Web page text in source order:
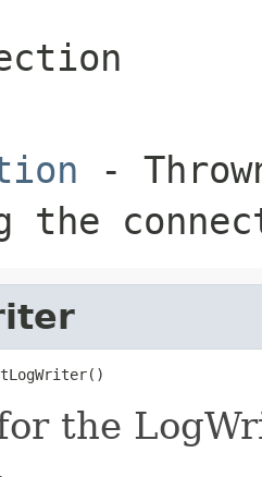
-
the
the